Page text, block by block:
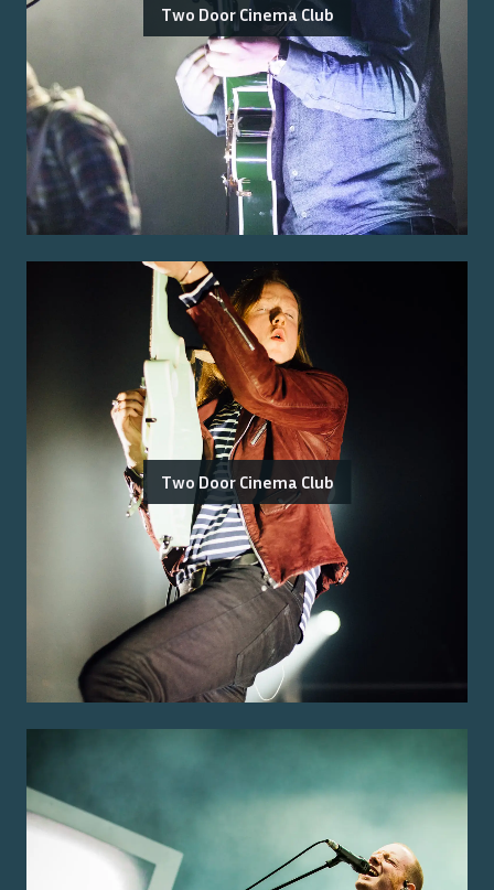
Two Door Cinema Club
Two Door Cinema Club